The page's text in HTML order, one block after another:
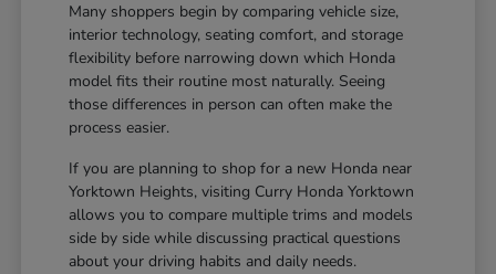
Many shoppers begin by comparing vehicle size,
interior technology, seating comfort, and storage
flexibility before narrowing down which Honda
model fits their routine most naturally. Seeing
those differences in person can often make the
process easier.
If you are planning to shop for a new Honda near
Yorktown Heights, visiting Curry Honda Yorktown
allows you to compare multiple trims and models
side by side while discussing practical questions
about your driving habits and daily needs.